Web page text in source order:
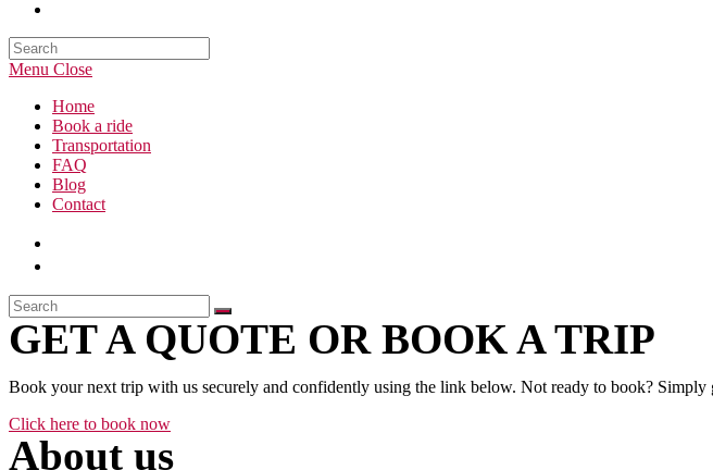
Search
this
Menu Close
Home
Book a ride
Transportation
FAQ
Blog
Contact
GET A QUOTE OR BOOK A TRIP
Book your next trip with us securely and confidently using the link below. Not ready to book?
Click here to book now
About us